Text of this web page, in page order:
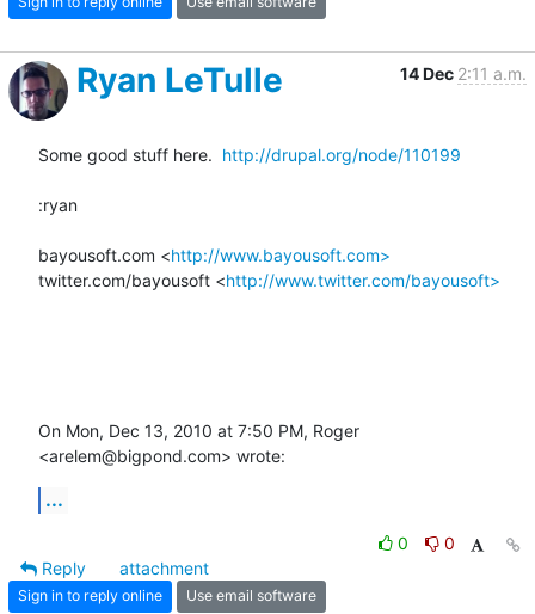
Ryan LeTulle 14 Dec 2:11 a.m.
Some good stuff here. http://drupal.org/node/110199
:ryan
bayousoft.com <http://www.bayousoft.com>
twitter.com/bayousoft <http://www.twitter.com/bayousoft>
On Mon, Dec 13, 2010 at 7:50 PM, Roger
<arelem@bigpond.com> wrote:
...
0
0
Reply
attachment
Sign in to reply online Use email software